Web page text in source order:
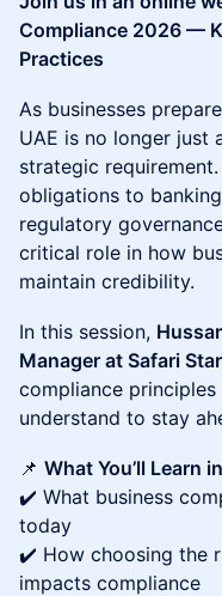
Compliance 2026 —
Practices
As businesses
UAE is no longer just
strategic
obligations to
regulatory
critical role in how
maintain credibility.
In this session,
Manager at Safari Star
compliance
understand to stay
📌 What You’ll Learn
✔️ What business
today
✔️ How choosing the
impacts compliance